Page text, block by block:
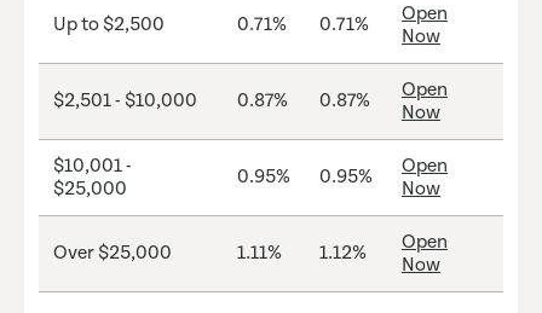
Up to $2,500 0.71% 0.71%
Open
Now
$2,501 - $10,000 0.87% 0.87%
Open
Now
$10,001 -
$25,000
0.95% 0.95%
Open
Now
Over $25,000 1.11% 1.12%
Open
Now